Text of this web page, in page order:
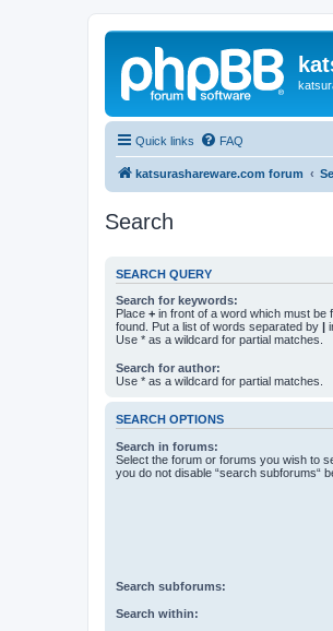
Quick links FAQ
katsurashareware.com forum
Search
SEARCH QUERY
Search for keywords:
Place + in front of a word which must be
found. Put a list of words separated by |
Use * as a wildcard for partial matches.
Search for author:
Use * as a wildcard for partial matches.
SEARCH OPTIONS
Search in forums:
Select the forum or forums you wish to
you do not disable “search subforums“
Search subforums:
Search within: